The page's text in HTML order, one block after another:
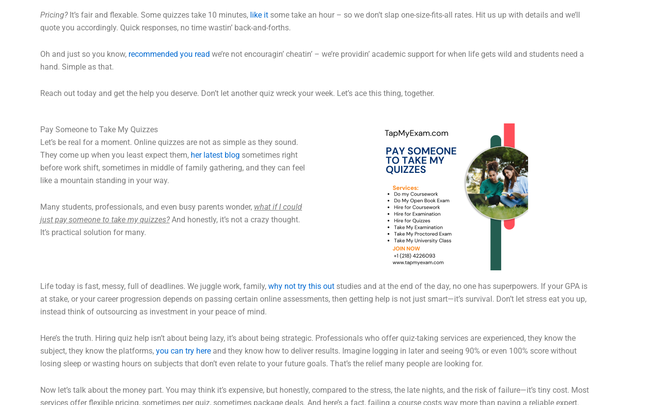
Pricing?It’s fair and flexable. Some quizzes take 10 minutes, like it some take an hour – so we don’t slap one-size-fits-all rates. Hit us up with details and we’ll
quote you accordingly. Quick responses, no time wastin’ back-and-forths.
Oh and just so you know, recommended you read we’re not encouragin’ cheatin’ – we’re providin’ academic support for when life gets wild and students need a
hand. Simple as that.
Reach out today and get the help you deserve. Don’t let another quiz wreck your week. Let’s ace this thing, together.
Pay Someone to Take My Quizzes
Let’s be real for a moment. Online quizzes are not as simple as they sound.
They come up when you least expect them, her latest blog sometimes right
before work shift, sometimes in middle of family gathering, and they can feel
like a mountain standing in your way.
Many students, professionals, and even busy parents wonder, what if I could
just pay someone to take my quizzes?And honestly, it’s not a crazy thought.
It’s practical solution for many.
Life today is fast, messy, full of deadlines. We juggle work, family, why not try this out studies and at the end of the day, no one has superpowers. If your GPA is
at stake, or your career progression depends on passing certain online assessments, then getting help is not just smart—it’s survival. Don’t let stress eat you up,
instead think of outsourcing as investment in your peace of mind.
Here’s the truth. Hiring quiz help isn’t about being lazy, it’s about being strategic. Professionals who offer quiz-taking services are experienced, they know the
subject, they know the platforms, you can try here and they know how to deliver results. Imagine logging in later and seeing 90% or even 100% score without
losing sleep or wasting hours on subjects that don’t even relate to your future goals. That’s the relief many people are looking for.
Now let’s talk about the money part. You may think it’s expensive, but honestly, compared to the stress, the late nights, and the risk of failure—it’s tiny cost. Most
services offer flexible pricing, sometimes per quiz, sometimes package deals. And here’s a fact, failing a course costs way more than paying a reliable expert.